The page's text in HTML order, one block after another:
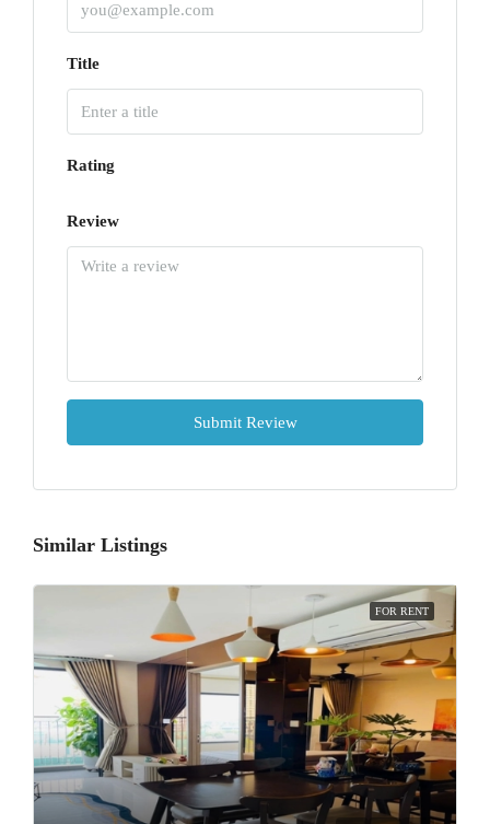
Title
Rating
Review
Submit Review
Similar Listings
FOR RENT